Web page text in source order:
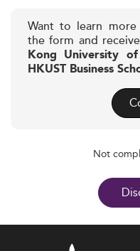
Want to learn
the form and
Kong University
HKUST Business
Not